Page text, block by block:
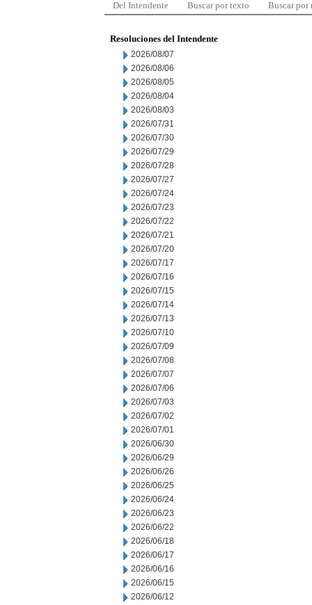
Del Intendente Buscar por texto Buscar por
Resoluciones del Intendente
2026/08/07
2026/08/06
2026/08/05
2026/08/04
2026/08/03
2026/07/31
2026/07/30
2026/07/29
2026/07/28
2026/07/27
2026/07/24
2026/07/23
2026/07/22
2026/07/21
2026/07/20
2026/07/17
2026/07/16
2026/07/15
2026/07/14
2026/07/13
2026/07/10
2026/07/09
2026/07/08
2026/07/07
2026/07/06
2026/07/03
2026/07/02
2026/07/01
2026/06/30
2026/06/29
2026/06/26
2026/06/25
2026/06/24
2026/06/23
2026/06/22
2026/06/18
2026/06/17
2026/06/16
2026/06/15
2026/06/12